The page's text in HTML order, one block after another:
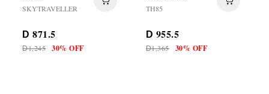
SKYTRAVELLER
D 871.5
D1,245 30% OFF
HILFIGER
TH85
D 955.5
D1,365 30% OFF